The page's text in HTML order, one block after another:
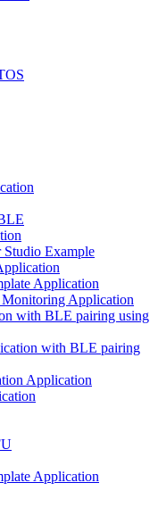
Example
Application
Application
with BLE pairing using
with BLE pairing
Application
Application